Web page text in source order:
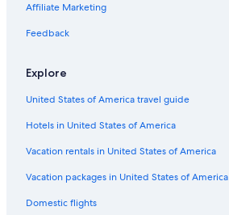
Affiliate Marketing
Feedback
Explore
United States of America travel guide
Hotels in United States of America
Vacation rentals in United States of America
Vacation packages in United States of America
Domestic flights